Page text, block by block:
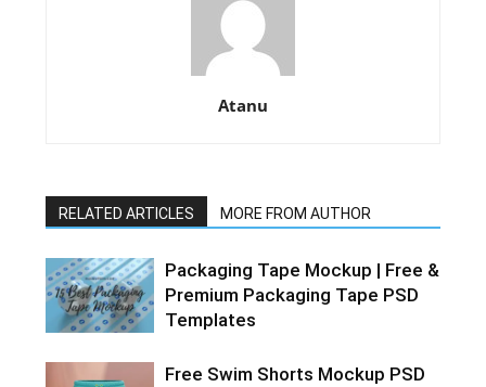
Atanu
RELATED ARTICLES MORE FROM AUTHOR
Packaging Tape Mockup | Free &
Premium Packaging Tape PSD
Templates
Free Swim Shorts Mockup PSD